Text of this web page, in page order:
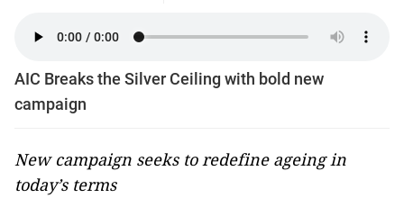
AIC Breaks the Silver Ceiling with bold new
campaign
New campaign seeks to redefine ageing in
today’s terms